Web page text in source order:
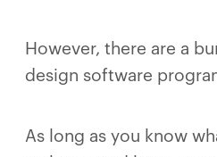
However, there are a
design software
As long as you know